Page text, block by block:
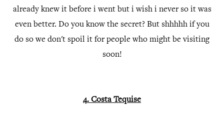
already knew it before i went but i wish i never so it was
even better. Do you know the secret? But shhhhh if you
do so we don't spoil it for people who might be visiting
soon!
4. Costa Tequise